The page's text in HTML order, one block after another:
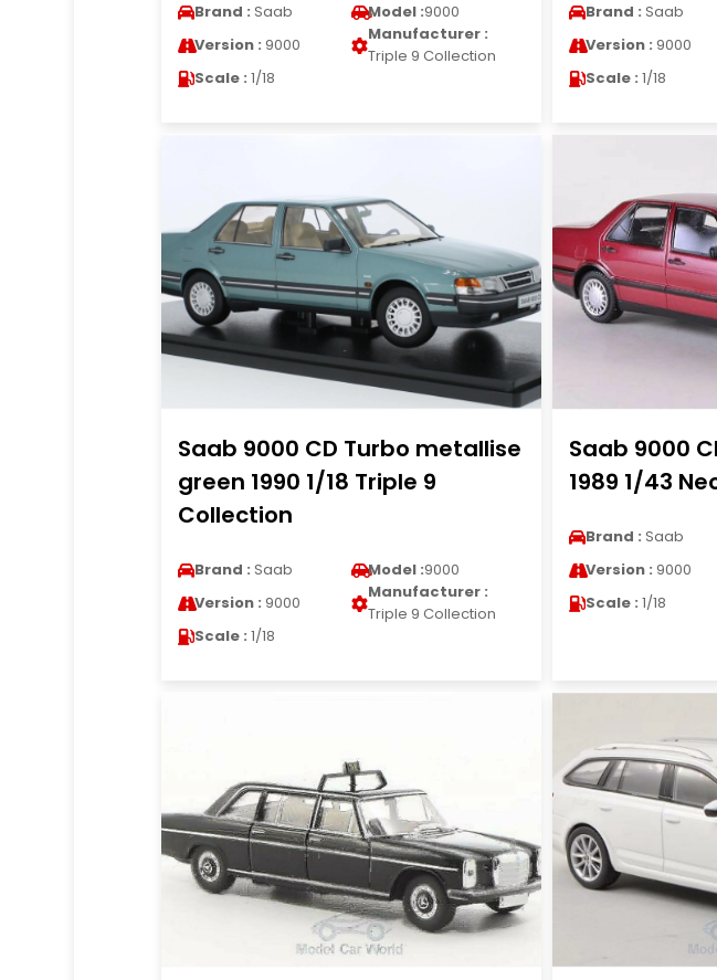
Brand : Saab Model :9000
Version : 9000
Manufacturer :
Triple 9 Collection
Scale : 1/18
Brand : Saab
Version : 9000
Scale : 1/18
Saab 9000 CD Turbo metallise
green 1990 1/18 Triple 9
Collection
Brand : Saab Model :9000
Version : 9000
Manufacturer :
Triple 9 Collection
Scale : 1/18
Saab 9000
1989 1/43
Brand : Saab
Version : 9000
Scale : 1/18